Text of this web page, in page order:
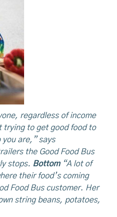
regardless of income
trying to get good food to
are,” says
the Good Food Bus
stops. Bottom “A lot of
their food’s coming
Food Bus customer. Her
string beans, potatoes,